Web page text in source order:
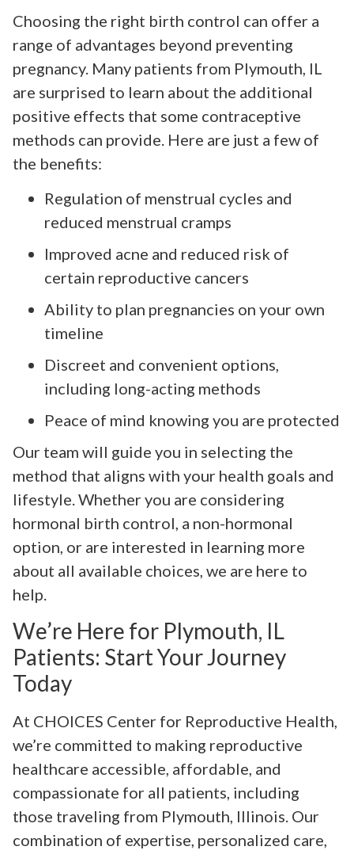
Choosing the right birth control can offer a
range of advantages beyond preventing
pregnancy. Many patients from Plymouth, IL
are surprised to learn about the additional
positive effects that some contraceptive
methods can provide. Here are just a few of
the benefits:
Regulation of menstrual cycles and
reduced menstrual cramps
Improved acne and reduced risk of
certain reproductive cancers
Ability to plan pregnancies on your own
timeline
Discreet and convenient options,
including long-acting methods
Peace of mind knowing you are protected
Our team will guide you in selecting the
method that aligns with your health goals and
lifestyle. Whether you are considering
hormonal birth control, a non-hormonal
option, or are interested in learning more
about all available choices, we are here to
help.
We’re Here for Plymouth, IL
Patients: Start Your Journey
Today
At CHOICES Center for Reproductive Health,
we’re committed to making reproductive
healthcare accessible, affordable, and
compassionate for all patients, including
those traveling from Plymouth, Illinois. Our
combination of expertise, personalized care,